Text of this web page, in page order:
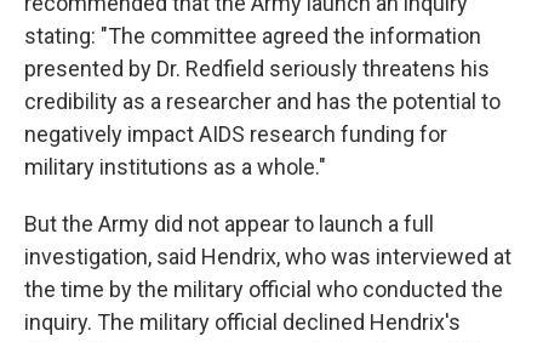
stating: "The committee agreed the information
presented by Dr. Redfield seriously threatens his
credibility as a researcher and has the potential to
negatively impact AIDS research funding for
military institutions as a whole."
But the Army did not appear to launch a full
investigation, said Hendrix, who was interviewed at
the time by the military official who conducted the
inquiry. The military official declined Hendrix's